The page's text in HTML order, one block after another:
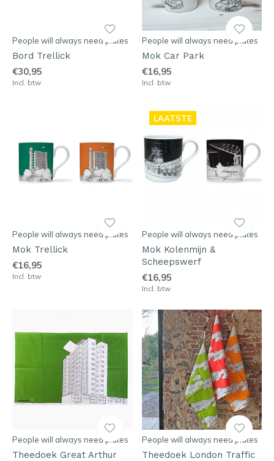
People will always need plates
Bord Trellick
€30,95
Incl. btw
People will always need plates
Mok Car Park
€16,95
Incl. btw
People will always need plates
Mok Trellick
€16,95
Incl. btw
LAATSTE
People will always need plates
Mok Kolenmijn &
Scheepswerf
€16,95
Incl. btw
People will always need plates
Theedoek Great Arthur
People will always need plates
Theedoek London Traffic